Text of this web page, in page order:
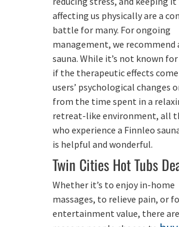
affecting us physically are a
battle for many. For ongoing
management, we recommend
sauna. While it’s not known
if the therapeutic effects
users’ psychological changes
from the time spent in a
retreat-like environment, all
who experience a Finnleo
is helpful and wonderful.
Twin Cities Hot Tubs
Whether it’s to enjoy in-home
massages, to relieve pain, or
entertainment value, there